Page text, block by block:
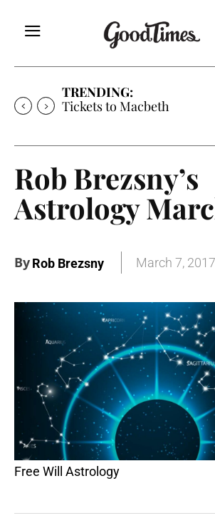
TRENDING:
Tickets to Much Ado About
Rob Brezsny’s
Astrology
ByRob Brezsny March 7, 2017
Free Will Astrology